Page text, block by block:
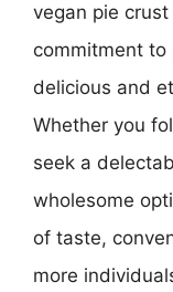
vegan pie
commitment to
delicious and
Whether you
seek a
wholesome
of taste,
more